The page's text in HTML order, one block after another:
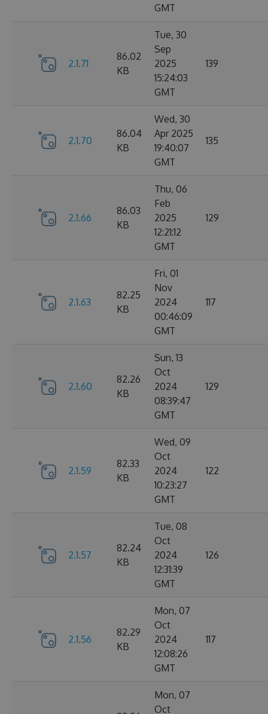
GMT
2.1.71
86.02
KB
Tue, 30
Sep
2025
15:24:03
GMT
139
2.1.70
86.04
KB
Wed, 30
Apr 2025
19:40:07
GMT
135
2.1.66
86.03
KB
Thu, 06
Feb
2025
12:21:12
GMT
129
2.1.63
82.25
KB
Fri, 01
Nov
2024
00:46:09
GMT
117
2.1.60
82.26
KB
Sun, 13
Oct
2024
08:39:47
GMT
129
2.1.59
82.33
KB
Wed, 09
Oct
2024
10:23:27
GMT
122
2.1.57
82.24
KB
Tue, 08
Oct
2024
12:31:39
GMT
126
2.1.56
82.29
KB
Mon, 07
Oct
2024
12:08:26
GMT
117
Mon, 07
Oct